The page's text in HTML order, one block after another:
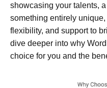
showcasing your talents,
something entirely
flexibility, and support to
dive deeper into why
choice for you and the